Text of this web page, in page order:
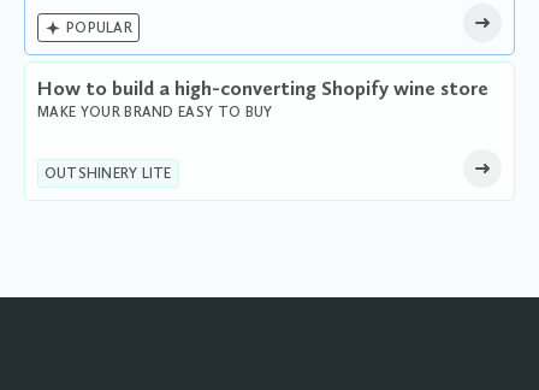
POPULAR
MAKE YOUR BRAND EASY TO BUY
How to build a high-converting Shopify wine store
OUTSHINERY LITE